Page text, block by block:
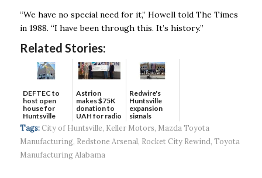
“We have no special need for it,’’ Howell told The Times
in 1988. “I have been through this. It’s history.’’
Related Stories:
DEFTEC to
host open
house for
Huntsville
headquart...
Astrion
makes $75K
donation to
UAH for radio
waves...
Redwire's
Huntsville
expansion
signals
continued g...
Tags: City of Huntsville, Keller Motors, Mazda Toyota
Manufacturing, Redstone Arsenal, Rocket City Rewind, Toyota
Manufacturing Alabama